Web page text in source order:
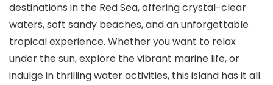
destinations in the Red Sea, offering crystal-clear
waters, soft sandy beaches, and an unforgettable
tropical experience. Whether you want to relax
under the sun, explore the vibrant marine life, or
indulge in thrilling water activities, this island has it all.